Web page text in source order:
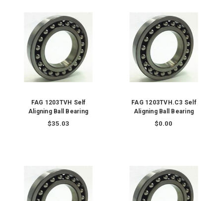
FAG 1203TVH Self
Aligning Ball Bearing
$35.03
FAG 1203TVH.C3 Self
Aligning Ball Bearing
$0.00